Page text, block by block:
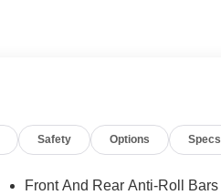
Safety Options Specs
Front And Rear Anti-Roll Bars